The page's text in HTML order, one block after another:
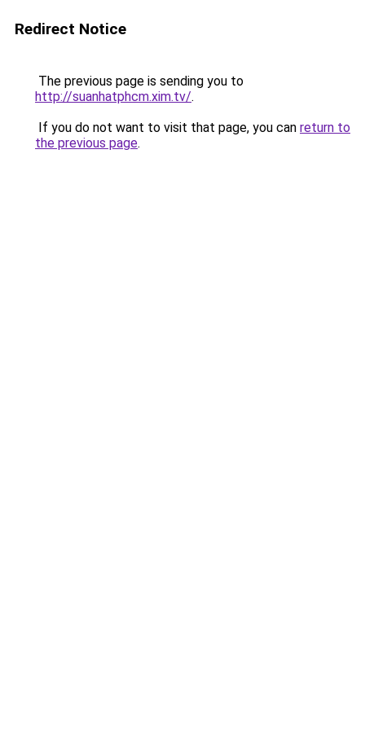
Redirect Notice
The previous page is sending you to
http://suanhatphcm.xim.tv/.
If you do not want to visit that page, you can return to
the previous page.